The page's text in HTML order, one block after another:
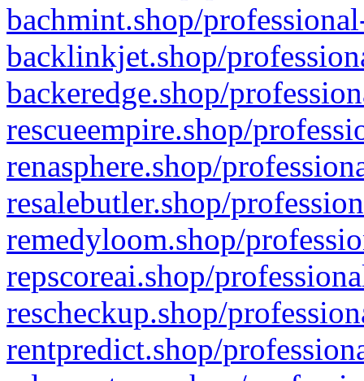
bachmint.shop/
backlinkjet.shop/
backeredge.shop/
rescueempire.shop/
renasphere.shop/
resalebutler.shop/
remedyloom.shop/
repscoreai.shop/
rescheckup.shop/
rentpredict.shop/